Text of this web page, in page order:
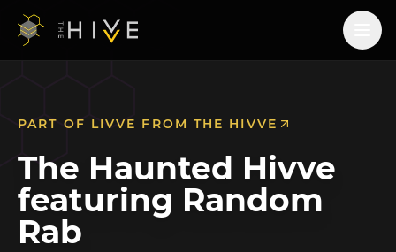
PART OF LIVVE FROM THE HIVVE
The Haunted Hivve
featuring Random
Rab